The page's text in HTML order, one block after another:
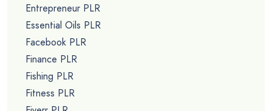
Entrepreneur PLR
Essential Oils PLR
Facebook PLR
Finance PLR
Fishing PLR
Fitness PLR